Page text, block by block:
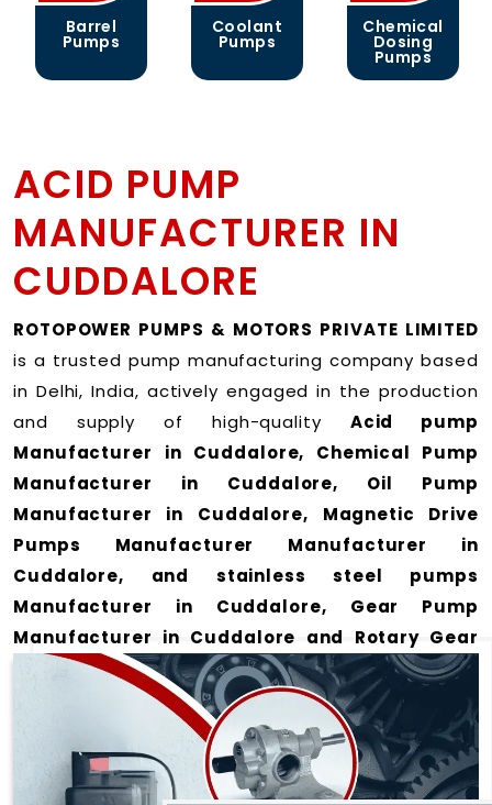
Barrel
Pumps
Coolant
Pumps
Chemical
Dosing
Pumps
ACID PUMP
MANUFACTURER IN
CUDDALORE
ROTOPOWER PUMPS & MOTORS PRIVATE LIMITED
is a trusted pump manufacturing company based
in Delhi, India, actively engaged in the production
and supply of high-quality Acid pump
Manufacturer in Cuddalore, Chemical Pump
Manufacturer in Cuddalore, Oil Pump
Manufacturer in Cuddalore, Magnetic Drive
Pumps Manufacturer Manufacturer in
Cuddalore, and stainless steel pumps
Manufacturer in Cuddalore, Gear Pump
Manufacturer in Cuddalore and Rotary Gear
Pump Manufacturer in Cuddalorefor a wide
range of applicationsin Cuddalore.
We offer durable and efficient pumping solutions
designed to meet modern industrial demands. Our